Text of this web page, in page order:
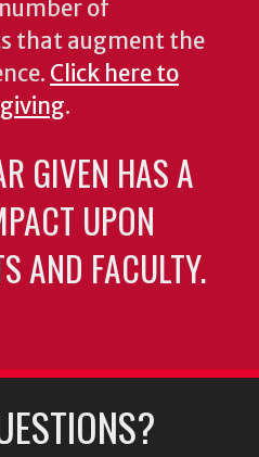
of
that augment the
Click here to
.
GIVEN HAS A
UPON
AND FACULTY.